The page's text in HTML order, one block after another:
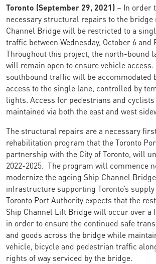
Toronto (September 29, 2021) – In order
necessary structural repairs to the bridge
Channel Bridge will be restricted to a
traffic between Wednesday, October 6 and
Throughout this project, the north-bound
will remain open to ensure vehicle
southbound traffic will be accommodated
access to the single lane, controlled by
lights. Access for pedestrians and
maintained via both the east and west
The structural repairs are a necessary
rehabilitation program that the Toronto
partnership with the City of Toronto, will
2022-2025. The program will commence
modernize the ageing Ship Channel
infrastructure supporting Toronto’s
Toronto Port Authority expects that the
Ship Channel Lift Bridge will occur over a
in order to ensure the continued safe
and goods across the bridge while
vehicle, bicycle and pedestrian traffic
rights of way serviced by the bridge.